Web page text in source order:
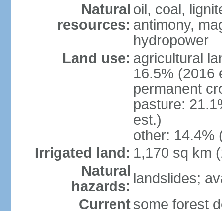
Natural
resources:
oil, coal,
antimony,
hydropower
Land use: agricultural
16.5% (2016
permanent
pasture:
est.)
other: 14.4%
Irrigated land: 1,170 sq km
Natural
hazards: landslides;
Current some forest